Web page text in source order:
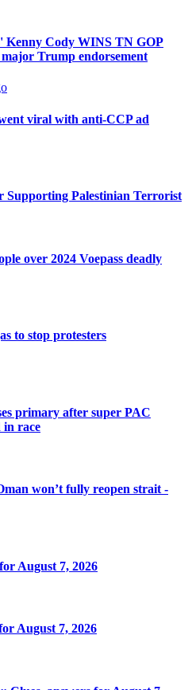
Cody WINS TN GOP
Trump endorsement
viral with anti-CCP ad
Supporting Palestinian Terrorist
over 2024 Voepass deadly
to stop protesters
primary after super PAC
in race
won’t fully reopen strait -
August 7, 2026
August 7, 2026